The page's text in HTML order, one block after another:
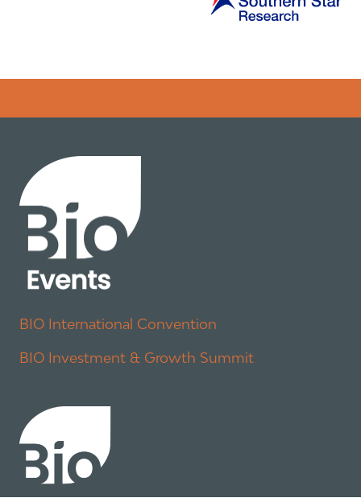
BIO International Convention
BIO Investment & Growth Summit